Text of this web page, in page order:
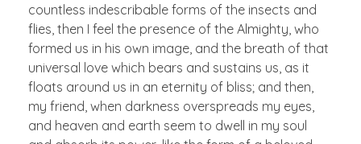
countless indescribable forms of the insects and
flies, then I feel the presence of the Almighty, who
formed us in his own image, and the breath of that
universal love which bears and sustains us, as it
floats around us in an eternity of bliss; and then,
my friend, when darkness overspreads my eyes,
and heaven and earth seem to dwell in my soul